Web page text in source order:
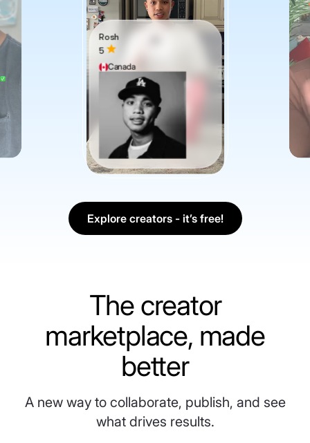
Rosh
5
Canada
Explore creators - it’s free!
The creator
marketplace, made
better
A new way to collaborate, publish, and see
what drives results.